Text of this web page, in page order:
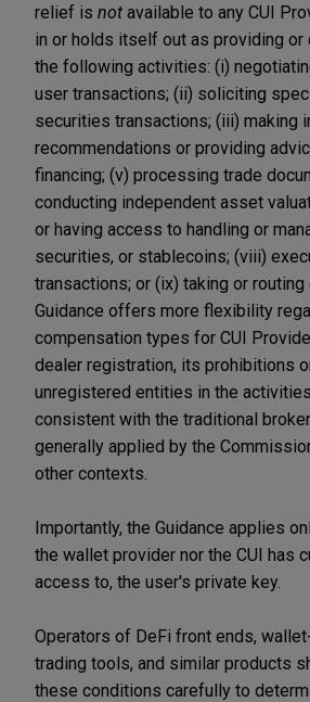
relief is not available to any CUI
in or holds itself out as providing or
the following activities: (i)
user transactions; (ii) soliciting
securities transactions; (iii) making
recommendations or providing
financing; (v) processing trade
conducting independent asset
or having access to handling or
securities, or stablecoins; (viii)
transactions; or (ix) taking or routing
Guidance offers more flexibility
compensation types for CUI
dealer registration, its prohibitions
unregistered entities in the
consistent with the traditional
generally applied by the
other contexts.
Importantly, the Guidance applies
the wallet provider nor the CUI has
access to, the user's private key.
Operators of DeFi front ends,
trading tools, and similar products
these conditions carefully to